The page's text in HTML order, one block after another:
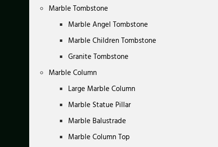
Marble Tombstone
Marble Angel Tombstone
Marble Children Tombstone
Granite Tombstone
Marble Column
Large Marble Column
Marble Statue Pillar
Marble Balustrade
Marble Column Top